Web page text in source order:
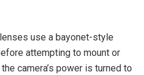
lenses use a bayonet-style
attempting to mount or
camera’s power is turned to